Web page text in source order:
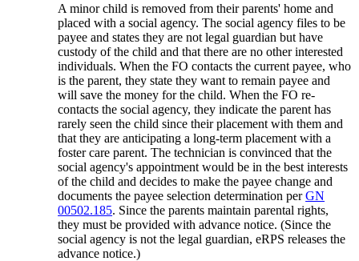
A minor child is removed from their parents' home and
placed with a social agency. The social agency files to be
payee and states they are not legal guardian but have
custody of the child and that there are no other interested
individuals. When the FO contacts the current payee, who
is the parent, they state they want to remain payee and
will save the money for the child. When the FO re-
contacts the social agency, they indicate the parent has
rarely seen the child since their placement with them and
that they are anticipating a long-term placement with a
foster care parent. The technician is convinced that the
social agency's appointment would be in the best interests
of the child and decides to make the payee change and
documents the payee selection determination perGN
00502.185. Since the parents maintain parental rights,
they must be provided with advance notice. (Since the
social agency is not the legal guardian, eRPS releases the
advance notice.)